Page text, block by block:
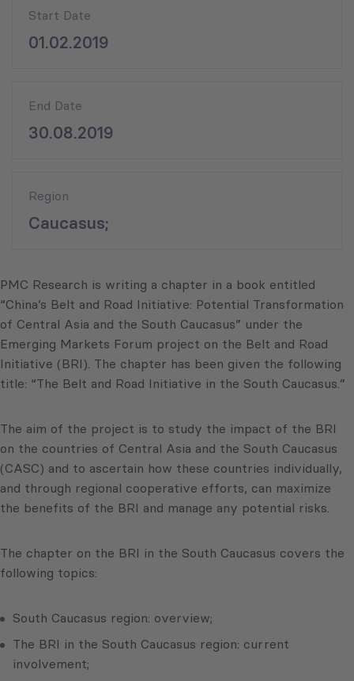
Start Date
01.02.2019
End Date
30.08.2019
Region
Caucasus;
PMC Research is writing a chapter in a book entitled
“China’s Belt and Road Initiative: Potential Transformation
of Central Asia and the South Caucasus” under the
Emerging Markets Forum project on the Belt and Road
Initiative (BRI). The chapter has been given the following
title: “The Belt and Road Initiative in the South Caucasus.”
The aim of the project is to study the impact of the BRI
on the countries of Central Asia and the South Caucasus
(CASC) and to ascertain how these countries individually,
and through regional cooperative efforts, can maximize
the benefits of the BRI and manage any potential risks.
The chapter on the BRI in the South Caucasus covers the
following topics:
South Caucasus region: overview;
The BRI in the South Caucasus region: current
involvement;